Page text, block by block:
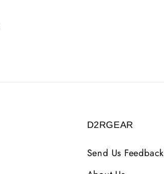
D2RGEAR
Send Us Feedback